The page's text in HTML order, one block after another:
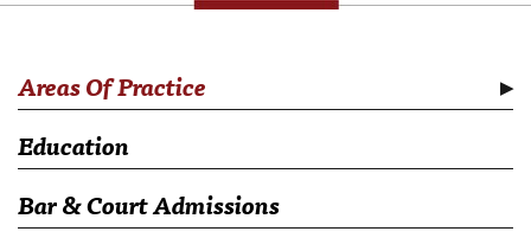
Areas Of Practice
Education
Bar & Court Admissions